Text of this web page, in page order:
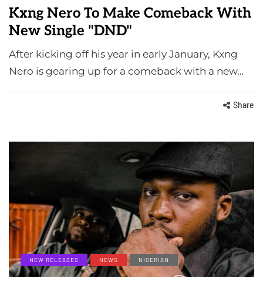
Kxng Nero To Make Comeback With
New Single "DND"
After kicking off his year in early January, Kxng
Nero is gearing up for a comeback with a new…
Share
NEW RELEASES NEWS NIGERIAN